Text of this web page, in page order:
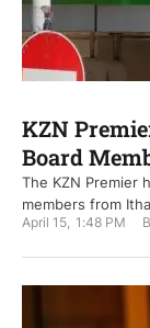
KZN
Board
The KZN Premier
members from
April 15, 1:48 PM